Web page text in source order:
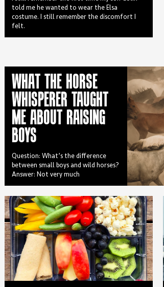
told me he wanted to wear the Elsa
costume. I still remember the discomfort I
felt.
WHAT THE HORSE
WHISPERER TAUGHT
ME ABOUT RAISING
BOYS
Question: What’s the difference
between small boys and wild horses?
Answer: Not very much